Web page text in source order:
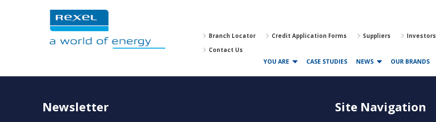
Branch Locator Credit Application Forms Suppliers Investors
Contact Us
YOU ARE CASE STUDIES NEWS OUR BRANDS
Newsletter Site Navigation